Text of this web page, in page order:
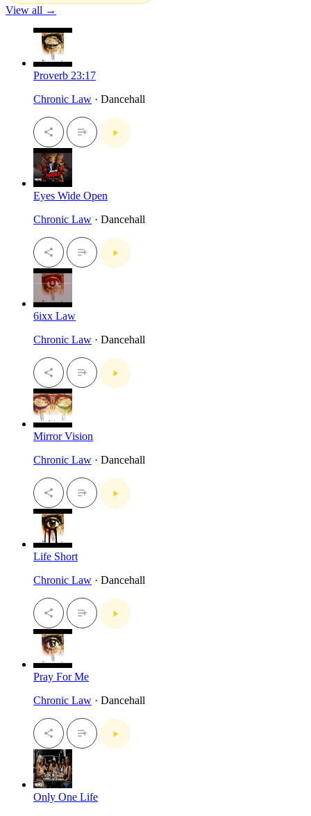
View all →
Proverb 23:17
Chronic Law · Dancehall
Eyes Wide Open
Chronic Law · Dancehall
6ixx Law
Chronic Law · Dancehall
Mirror Vision
Chronic Law · Dancehall
Life Short
Chronic Law · Dancehall
Pray For Me
Chronic Law · Dancehall
Only One Life